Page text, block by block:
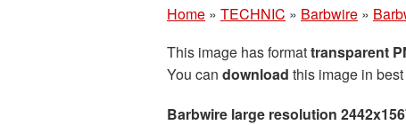
Home » TECHNIC » Barbwire »
This image has formattransparent
You can download this image in
Barbwire large resolution